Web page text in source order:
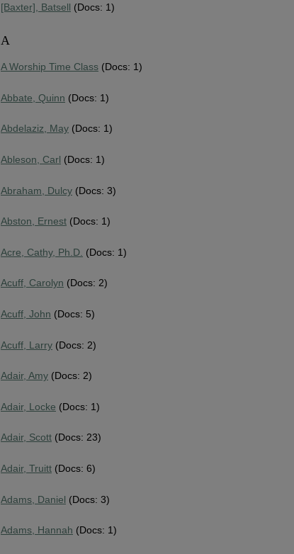
[Baxter], Batsell (Docs: 1)
A
A Worship Time Class (Docs: 1)
Abbate, Quinn (Docs: 1)
Abdelaziz, May (Docs: 1)
Ableson, Carl (Docs: 1)
Abraham, Dulcy (Docs: 3)
Abston, Ernest (Docs: 1)
Acre, Cathy, Ph.D. (Docs: 1)
Acuff, Carolyn (Docs: 2)
Acuff, John (Docs: 5)
Acuff, Larry (Docs: 2)
Adair, Amy (Docs: 2)
Adair, Locke (Docs: 1)
Adair, Scott (Docs: 23)
Adair, Truitt (Docs: 6)
Adams, Daniel (Docs: 3)
Adams, Hannah (Docs: 1)